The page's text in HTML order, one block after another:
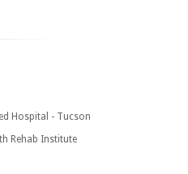
Hospital - Tucson
Rehab Institute